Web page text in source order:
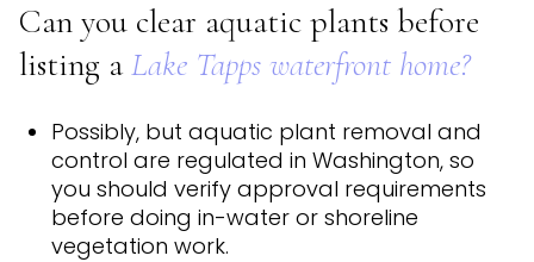
Can you clear aquatic plants before
listing aLake Tapps waterfront home?
Possibly, but aquatic plant removal and
control are regulated in Washington, so
you should verify approval requirements
before doing in-water or shoreline
vegetation work.